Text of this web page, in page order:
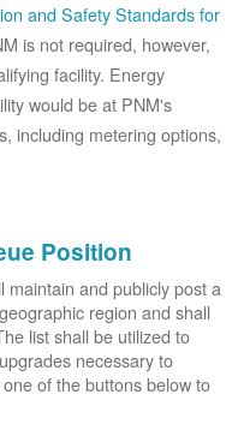
and Safety Standards for
is not required, however,
facility. Energy
would be at PNM's
including metering options,
Position
maintain and publicly post a
region and shall
list shall be utilized to
necessary to
of the buttons below to